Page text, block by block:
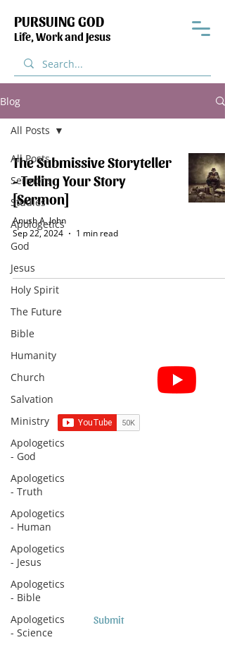
PURSUING GOD
Life, Work and Jesus
Blog
All Posts
Sermons
Studies
Apologetics
God
Jesus
Holy Spirit
The Future
Bible
Humanity
Church
Salvation
Ministry
Apologetics
- God
Apologetics
- Truth
Apologetics
- Human
Apologetics
- Jesus
Apologetics
- Bible
Apologetics
- Science
All Posts
The Submissive Storyteller
- Telling Your Story
[Sermon]
Anush A. John
Sep 22, 2024
1 min read
Subscribe for Sermon
Subscribe to Sermons and
Studies!
Email
Country
Submit